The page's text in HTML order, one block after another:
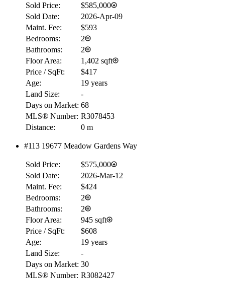
Sold Price:
$585,000
Sold Date:
2026-Apr-09
Maint. Fee:
$593
Bedrooms:
2
Bathrooms:
2
Floor Area:
1,402 sqft
Price / SqFt:
$417
Age:
19 years
Land Size:
-
Days on Market: 68
MLS® Number: R3078453
Distance:
0 m
#113 19677 Meadow Gardens Way
Sold Price:
$575,000
Sold Date:
2026-Mar-12
Maint. Fee:
$424
Bedrooms:
2
Bathrooms:
2
Floor Area:
945 sqft
Price / SqFt:
$608
Age:
19 years
Land Size:
-
Days on Market: 30
MLS® Number: R3082427